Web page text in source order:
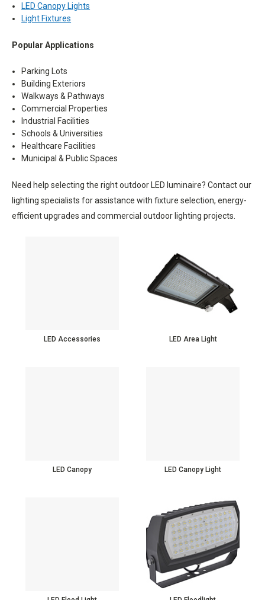
LED Canopy Lights
Light Fixtures
Popular Applications
Parking Lots
Building Exteriors
Walkways & Pathways
Commercial Properties
Industrial Facilities
Schools & Universities
Healthcare Facilities
Municipal & Public Spaces
Need help selecting the right outdoor LED luminaire? Contact our
lighting specialists for assistance with fixture selection, energy-
efficient upgrades and commercial outdoor lighting projects.
LED Accessories LED Area Light
LED Canopy LED Canopy Light